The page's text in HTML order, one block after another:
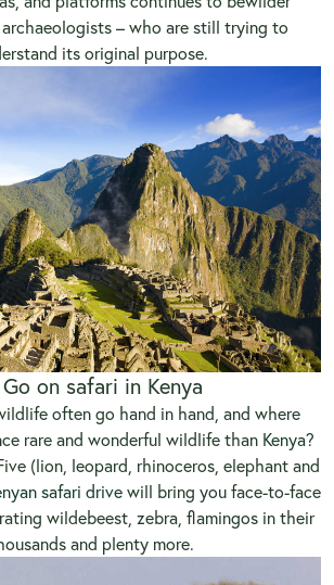
– who are still trying to
its original purpose.
on safari in Kenya
often go hand in hand, and where
rare and wonderful wildlife than Kenya?
(lion, leopard, rhinoceros, elephant and
safari drivewill bring you face-to-face
wildebeest, zebra, flamingos in their
and plenty more.